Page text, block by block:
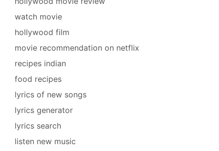
watch movie
hollywood film
movie recommendation on netflix
recipes indian
food recipes
lyrics of new songs
lyrics generator
lyrics search
listen new music